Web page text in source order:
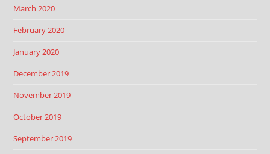
March 2020
February 2020
January 2020
December 2019
November 2019
October 2019
September 2019